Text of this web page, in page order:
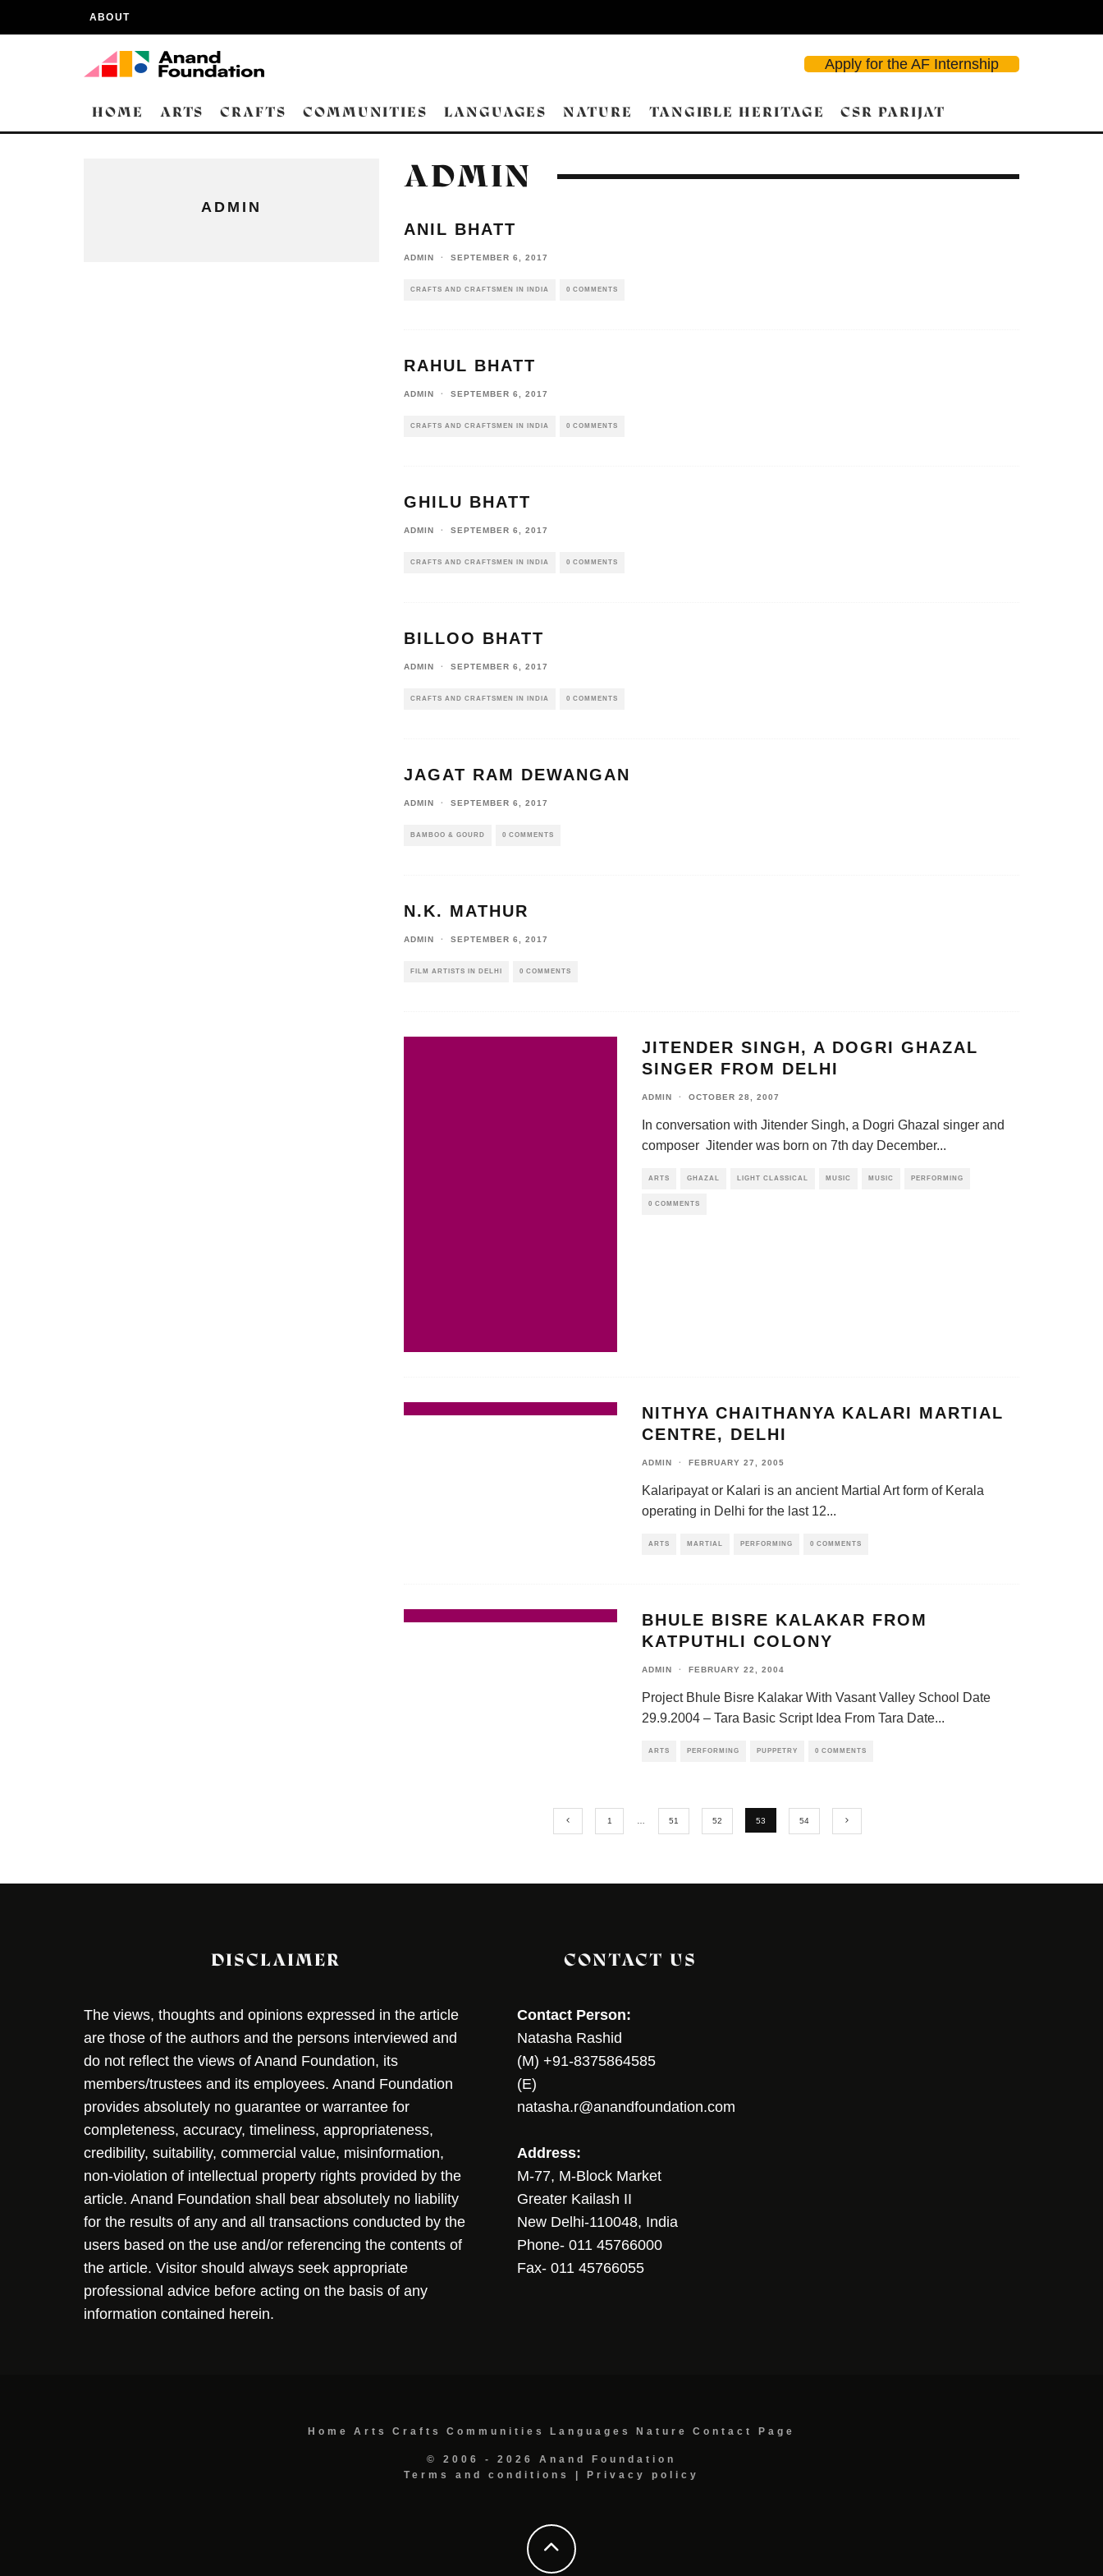
ABOUT
Apply for the AF Internship
HOME ARTS CRAFTS COMMUNITIES LANGUAGES NATURE TANGIBLE HERITAGE CSR PARIJAT
ADMIN
ADMIN
ANIL BHATT
ADMIN · SEPTEMBER 6, 2017
CRAFTS AND CRAFTSMEN IN INDIA 0 COMMENTS
RAHUL BHATT
ADMIN · SEPTEMBER 6, 2017
CRAFTS AND CRAFTSMEN IN INDIA 0 COMMENTS
GHILU BHATT
ADMIN · SEPTEMBER 6, 2017
CRAFTS AND CRAFTSMEN IN INDIA 0 COMMENTS
BILLOO BHATT
ADMIN · SEPTEMBER 6, 2017
CRAFTS AND CRAFTSMEN IN INDIA 0 COMMENTS
JAGAT RAM DEWANGAN
ADMIN · SEPTEMBER 6, 2017
BAMBOO & GOURD 0 COMMENTS
N.K. MATHUR
ADMIN · SEPTEMBER 6, 2017
FILM ARTISTS IN DELHI 0 COMMENTS
JITENDER SINGH, A DOGRI GHAZAL
SINGER FROM DELHI
ADMIN · OCTOBER 28, 2007
In conversation with Jitender Singh, a Dogri Ghazal singer and
composer Jitender was born on 7th day December...
ARTS GHAZAL LIGHT CLASSICAL MUSIC MUSIC PERFORMING
0 COMMENTS
NITHYA CHAITHANYA KALARI MARTIAL
CENTRE, DELHI
ADMIN · FEBRUARY 27, 2005
Kalaripayat or Kalari is an ancient Martial Art form of Kerala
operating in Delhi for the last 12...
ARTS MARTIAL PERFORMING 0 COMMENTS
BHULE BISRE KALAKAR FROM
KATPUTHLI COLONY
ADMIN · FEBRUARY 22, 2004
Project Bhule Bisre Kalakar With Vasant Valley School Date
29.9.2004 – Tara Basic Script Idea From Tara Date...
ARTS PERFORMING PUPPETRY 0 COMMENTS
1 … 51 52 53 54
DISCLAIMER
The views, thoughts and opinions expressed in the article
are those of the authors and the persons interviewed and
do not reflect the views of Anand Foundation, its
members/trustees and its employees. Anand Foundation
provides absolutely no guarantee or warrantee for
completeness, accuracy, timeliness, appropriateness,
credibility, suitability, commercial value, misinformation,
non-violation of intellectual property rights provided by the
article. Anand Foundation shall bear absolutely no liability
for the results of any and all transactions conducted by the
users based on the use and/or referencing the contents of
the article. Visitor should always seek appropriate
professional advice before acting on the basis of any
information contained herein.
CONTACT US
Contact Person:
Natasha Rashid
(M) +91-8375864585
(E)
natasha.r@anandfoundation.com
Address:
M-77, M-Block Market
Greater Kailash II
New Delhi-110048, India
Phone- 011 45766000
Fax- 011 45766055
Home Arts Crafts Communities Languages Nature Contact Page
© 2006 - 2026 Anand Foundation
Terms and conditions
Privacy policy